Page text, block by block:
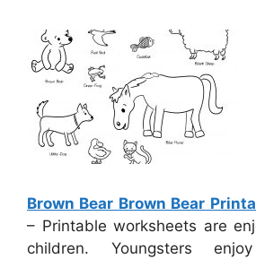
Brown Bear Brown Bear
– Printable worksheets are
children. Youngsters